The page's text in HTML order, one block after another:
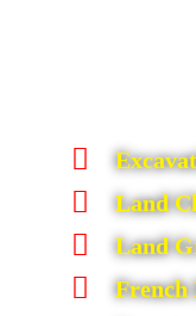
Land
Land
French